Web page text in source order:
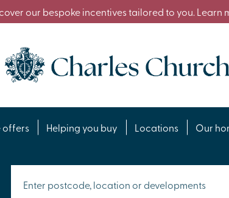
our bespoke incentives tailored to you. Learn
offers Helping you buy Locations Our